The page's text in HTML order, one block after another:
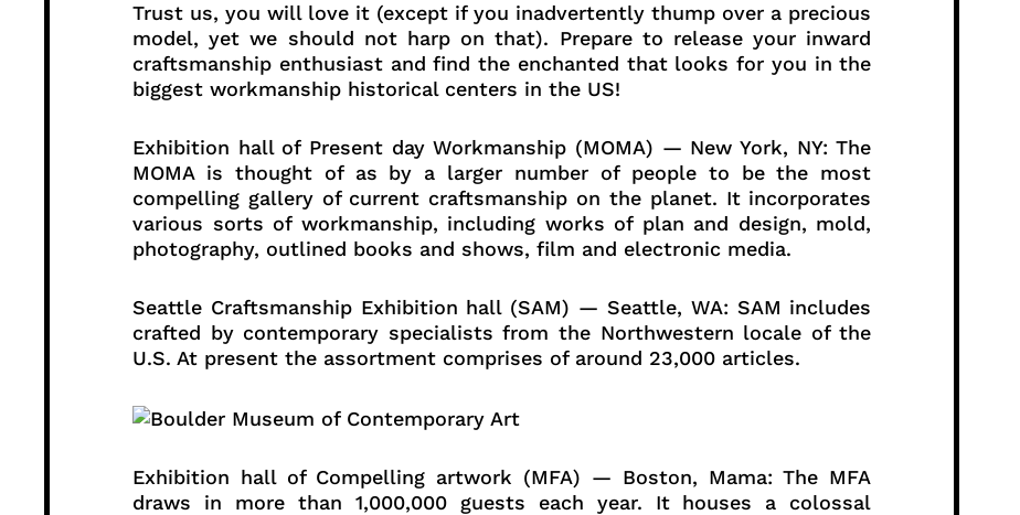
Trust us, you will love it (except if you inadvertently thump over a precious
model, yet we should not harp on that). Prepare to release your inward
craftsmanship enthusiast and find the enchanted that looks for you in the
biggest workmanship historical centers in the US!
Exhibition hall of Present day Workmanship (MOMA) — New York, NY: The
MOMA is thought of as by a larger number of people to be the most
compelling gallery of current craftsmanship on the planet. It incorporates
various sorts of workmanship, including works of plan and design, mold,
photography, outlined books and shows, film and electronic media.
Seattle Craftsmanship Exhibition hall (SAM) — Seattle, WA: SAM includes
crafted by contemporary specialists from the Northwestern locale of the
U.S. At present the assortment comprises of around 23,000 articles.
Exhibition hall of Compelling artwork (MFA) — Boston, Mama: The MFA
draws in more than 1,000,000 guests each year. It houses a colossal